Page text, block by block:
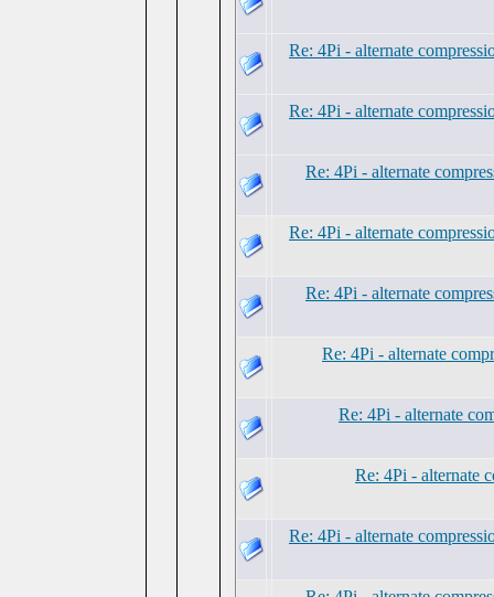
Re: 4Pi - alternate
Re: 4Pi - alternate
Re: 4Pi - alternate
Re: 4Pi - alternate
Re: 4Pi - alternate
Re: 4Pi - alternate
Re: 4Pi - alternate
Re: 4Pi - alternate
Re: 4Pi - alternate